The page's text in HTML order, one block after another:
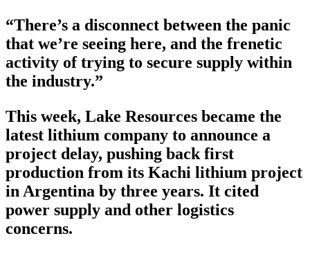
“There’s a disconnect between the panic
that we’re seeing here, and the frenetic
activity of trying to secure supply within
the industry.”
This week, Lake Resources became the
latest lithium company to announce a
project delay, pushing back first
production from its Kachi lithium project
in Argentina by three years. It cited
power supply and other logistics
concerns.